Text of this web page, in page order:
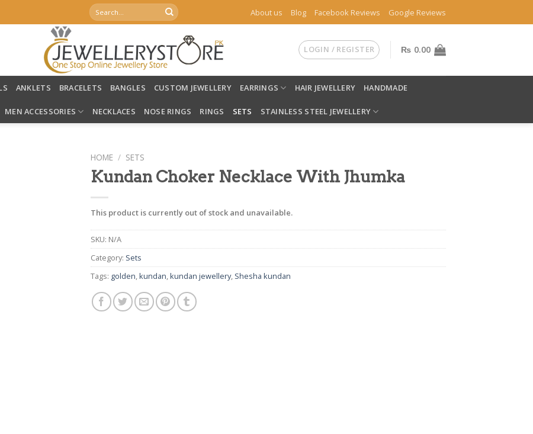
Search
for:
About us Blog Facebook Reviews Google Reviews
LOGIN / REGISTER ₨ 0.00
ANKLETS BRACELETS BANGLES CUSTOM JEWELLERY EARRINGS HAIR JEWELLERY HANDMADE
MEN ACCESSORIES NECKLACES NOSE RINGS RINGS SETS STAINLESS STEEL JEWELLERY
HOME / SETS
Kundan Choker Necklace With Jhumka
This product is currently out of stock and unavailable.
SKU: N/A
Category: Sets
Tags: golden kundan kundan jewellery, Shesha kundan